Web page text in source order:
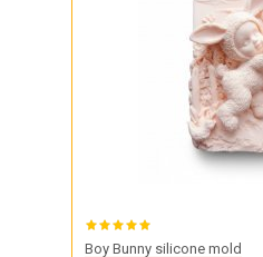
Boy Bunny silicone mold